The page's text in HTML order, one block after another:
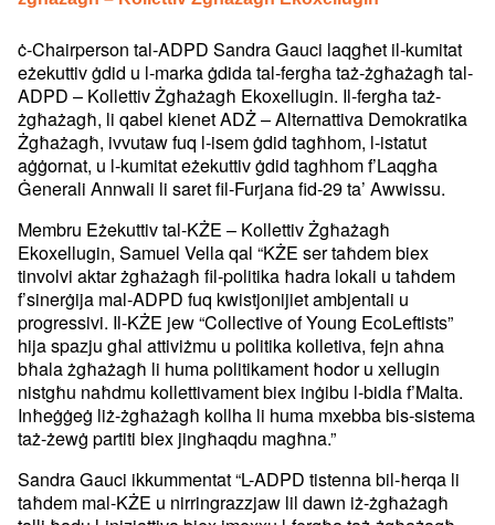
ċ-Chairperson tal-ADPD Sandra Gauci laqgħet il-kumitat
eżekuttiv ġdid u l-marka ġdida tal-fergħa taż-żgħażagħ tal-
ADPD – Kollettiv Żgħażagħ Ekoxellugin. Il-fergħa taż-
żgħażagħ, li qabel kienet ADŻ – Alternattiva Demokratika
Żgħażagħ, ivvutaw fuq l-isem ġdid tagħhom, l-istatut
aġġornat, u l-kumitat eżekuttiv ġdid tagħhom f’Laqgħa
Ġenerali Annwali li saret fil-Furjana fid-29 ta’ Awwissu.
Membru Eżekuttiv tal-KŻE – Kollettiv Żgħażagħ
Ekoxellugin, Samuel Vella qal “KŻE ser taħdem biex
tinvolvi aktar żgħażagħ fil-politika ħadra lokali u taħdem
f’sinerġija mal-ADPD fuq kwistjonijiet ambjentali u
progressivi. Il-KŻE jew “Collective of Young EcoLeftists”
hija spazju għal attiviżmu u politika kolletiva, fejn aħna
bħala żgħażagħ li huma politikament ħodor u xellugin
nistgħu naħdmu kollettivament biex inġibu l-bidla f’Malta.
Inħeġġeġ liż-żgħażagħ kollha li huma mxebba bis-sistema
taż-żewġ partiti biex jingħaqdu magħna.”
Sandra Gauci ikkummentat “L-ADPD tistenna bil-ħerqa li
taħdem mal-KŻE u nirringrazzjaw lil dawn iż-żgħażagħ